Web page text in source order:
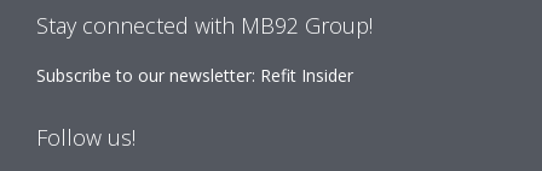
Stay connected with MB92 Group!
Subscribe to our newsletter: Refit Insider
Follow us!